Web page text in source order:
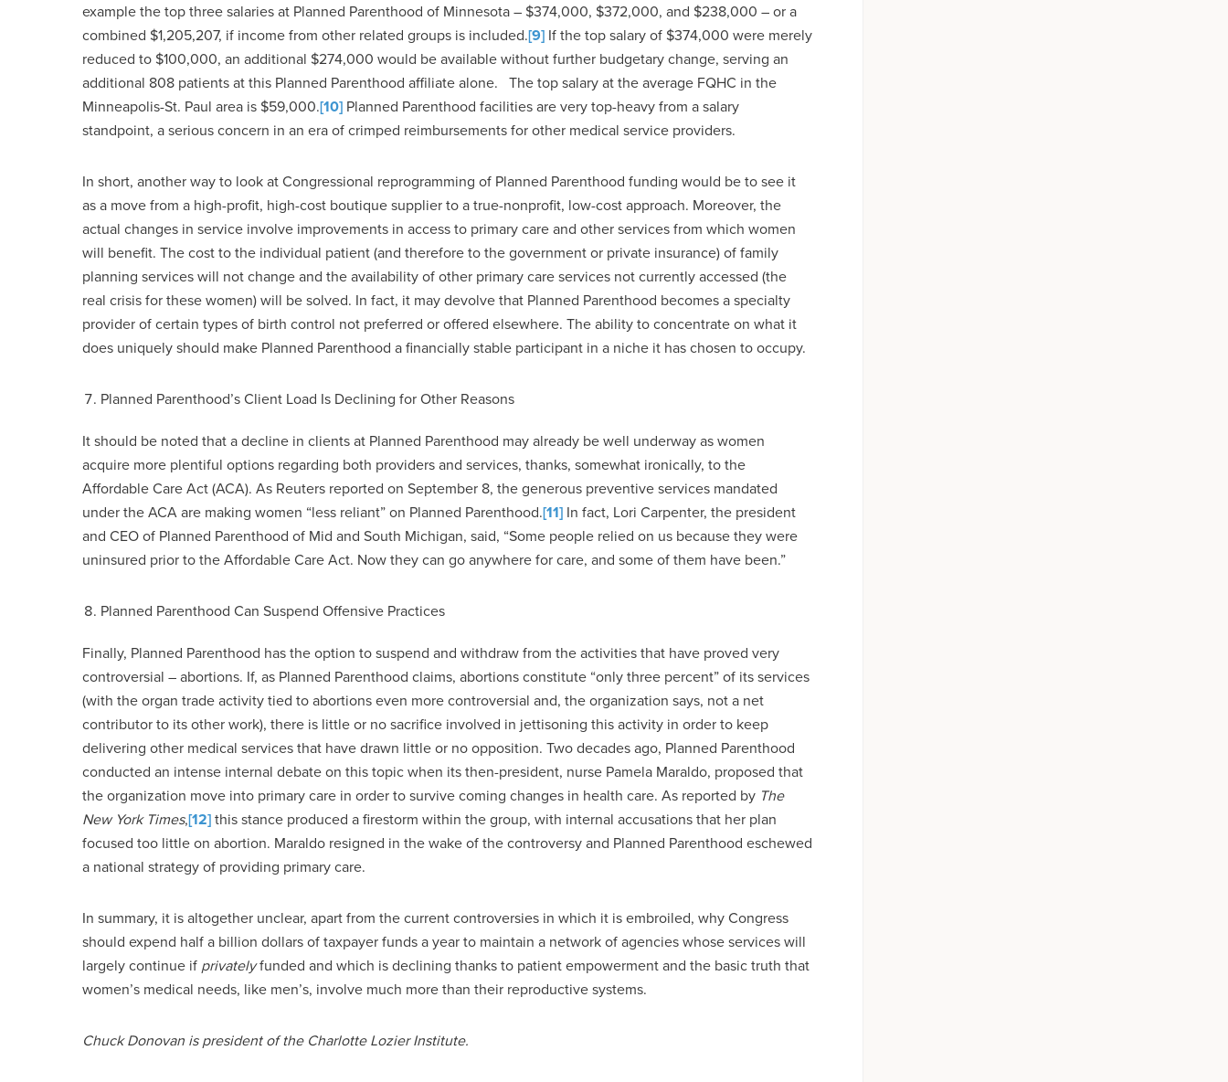
example the top three salaries at Planned Parenthood of Minnesota – $374,000, $372,000, and $238,000 – or a
combined $1,205,207, if income from other related groups is included.[9] If the top salary of $374,000 were merely
reduced to $100,000, an additional $274,000 would be available without further budgetary change, serving an
additional 808 patients at this Planned Parenthood affiliate alone. The top salary at the average FQHC in the
Minneapolis-St. Paul area is $59,000.[10] Planned Parenthood facilities are very top-heavy from a salary
standpoint, a serious concern in an era of crimped reimbursements for other medical service providers.
In short, another way to look at Congressional reprogramming of Planned Parenthood funding would be to see it
as a move from a high-profit, high-cost boutique supplier to a true-nonprofit, low-cost approach. Moreover, the
actual changes in service involve improvements in access to primary care and other services from which women
will benefit. The cost to the individual patient (and therefore to the government or private insurance) of family
planning services will not change and the availability of other primary care services not currently accessed (the
real crisis for these women) will be solved. In fact, it may devolve that Planned Parenthood becomes a specialty
provider of certain types of birth control not preferred or offered elsewhere. The ability to concentrate on what it
does uniquely should make Planned Parenthood a financially stable participant in a niche it has chosen to occupy.
Planned Parenthood’s Client Load Is Declining for Other Reasons
It should be noted that a decline in clients at Planned Parenthood may already be well underway as women
acquire more plentiful options regarding both providers and services, thanks, somewhat ironically, to the
Affordable Care Act (ACA). As Reuters reported on September 8, the generous preventive services mandated
under the ACA are making women “less reliant” on Planned Parenthood.[11] In fact, Lori Carpenter, the president
and CEO of Planned Parenthood of Mid and South Michigan, said, “Some people relied on us because they were
uninsured prior to the Affordable Care Act. Now they can go anywhere for care, and some of them have been.”
Planned Parenthood Can Suspend Offensive Practices
Finally, Planned Parenthood has the option to suspend and withdraw from the activities that have proved very
controversial – abortions. If, as Planned Parenthood claims, abortions constitute “only three percent” of its services
(with the organ trade activity tied to abortions even more controversial and, the organization says, not a net
contributor to its other work), there is little or no sacrifice involved in jettisoning this activity in order to keep
delivering other medical services that have drawn little or no opposition. Two decades ago, Planned Parenthood
conducted an intense internal debate on this topic when its then-president, nurse Pamela Maraldo, proposed that
the organization move into primary care in order to survive coming changes in health care. As reported by The
New York Times,[12]this stance produced a firestorm within the group, with internal accusations that her plan
focused too little on abortion. Maraldo resigned in the wake of the controversy and Planned Parenthood eschewed
a national strategy of providing primary care.
In summary, it is altogether unclear, apart from the current controversies in which it is embroiled, why Congress
should expend half a billion dollars of taxpayer funds a year to maintain a network of agencies whose services will
largely continue if privatelyfunded and which is declining thanks to patient empowerment and the basic truth that
women’s medical needs, like men’s, involve much more than their reproductive systems.
Chuck Donovan is president of the Charlotte Lozier Institute.